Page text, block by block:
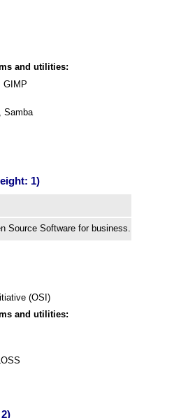
and utilities:
GIMP
Samba
1)
Source Software for business.
(OSI)
and utilities: